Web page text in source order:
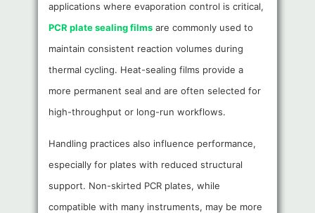
applications where evaporation control is critical,
PCR plate sealing films are commonly used to
maintain consistent reaction volumes during
thermal cycling. Heat-sealing films provide a
more permanent seal and are often selected for
high-throughput or long-run workflows.
Handling practices also influence performance,
especially for plates with reduced structural
support. Non-skirted PCR plates, while
compatible with many instruments, may be more